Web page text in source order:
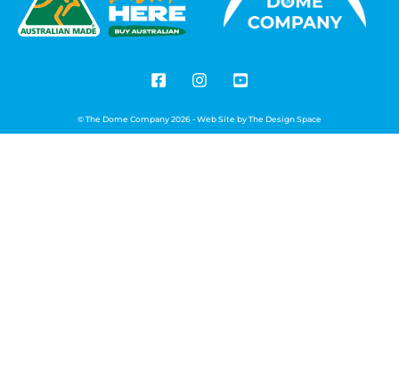
© The Dome Company 2026 - Web Site byThe Design Space